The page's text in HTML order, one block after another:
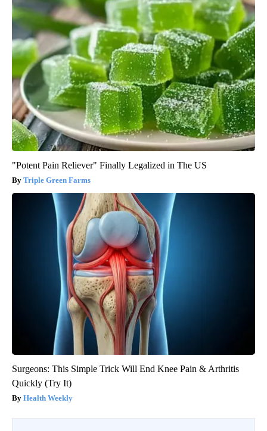
"Potent Pain Reliever" Finally Legalized in The US
Triple Green Farms
Surgeons: This Simple Trick Will End Knee Pain & Arthritis
Quickly (Try It)
Health Weekly